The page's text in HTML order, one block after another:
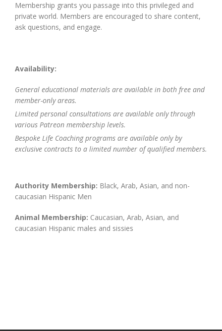
Membership grants you passage into this privileged and
private world. Members are encouraged to share content,
ask questions, and engage.
Availability:
General educational materials are available in both free and
member-only areas.
Limited personal consultations are available only through
various Patreon membership levels.
Bespoke Life Coaching programs are available only by
exclusive contracts to a limited number of qualified members.
Authority Membership: Black, Arab, Asian, and non-
caucasian Hispanic Men
Animal Membership: Caucasian, Arab, Asian, and
caucasian Hispanic males and sissies